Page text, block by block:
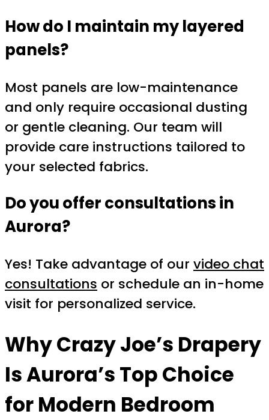
How do I maintain my layered
panels?
Most panels are low-maintenance
and only require occasional dusting
or gentle cleaning. Our team will
provide care instructions tailored to
your selected fabrics.
Do you offer consultations in
Aurora?
Yes! Take advantage of our video chat
consultations or schedule an in-home
visit for personalized service.
Why Crazy Joe’s Drapery
Is Aurora’s Top Choice
for Modern Bedroom